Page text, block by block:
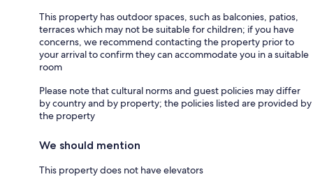
This property has outdoor spaces, such as balconies, patios,
terraces which may not be suitable for children; if you have
concerns, we recommend contacting the property prior to
your arrival to confirm they can accommodate you in a suitable
room
Please note that cultural norms and guest policies may differ
by country and by property; the policies listed are provided by
the property
We should mention
This property does not have elevators